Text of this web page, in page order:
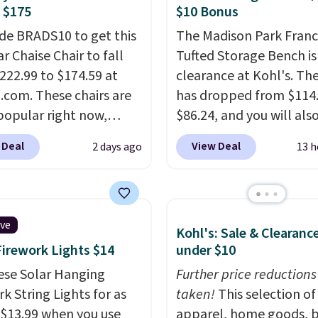
Cloud Sofa in
colors, was
listed at over
and drops to $339.99
Non-members
$60 more, and
are charging
more for similar
BRADS10 to get this
Chaise Chair to fall
to $174.59 at
These chairs are
right now,
the corduroy fabric.
for lounging in
Similar
sell for well over
everywhere else.
are available. In
chaise measures
34" to 36"
2 days ago
$10 Bonus
The Madison Park
Tufted Storage Bench
clearance at Kohl's.
has dropped from
$86.24, and you will
$10 in Kohl's Cash with
purchase. Similar 42"
are going for over
extra blankets, books,
pillows, and more, or let
double as extra seating
it can hold up to 200
View Deal 13
Lights $14
Solar Hanging
String Lights for as
Kohl's: Sale &
under $10
Further price reductions
taken!This selection of